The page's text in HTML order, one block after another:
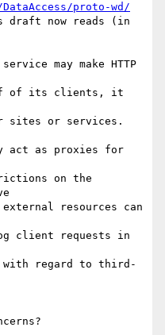
proto-wd/
now reads (in
may make HTTP
of its clients, it
sites or services.
act as proxies for
on the
resources can
client requests in
regard to third-